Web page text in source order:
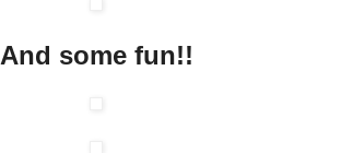
And some fun!!